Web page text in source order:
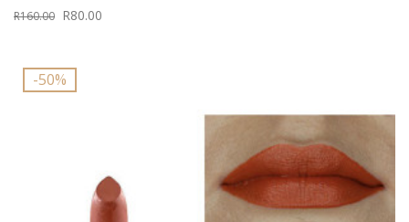
R160.00 R80.00
-50%